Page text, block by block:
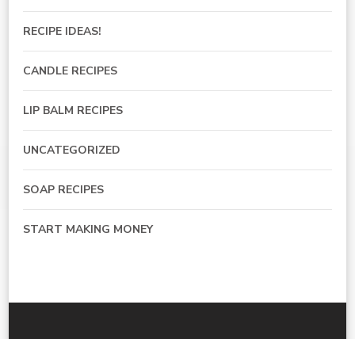
RECIPE IDEAS!
CANDLE RECIPES
LIP BALM RECIPES
UNCATEGORIZED
SOAP RECIPES
START MAKING MONEY